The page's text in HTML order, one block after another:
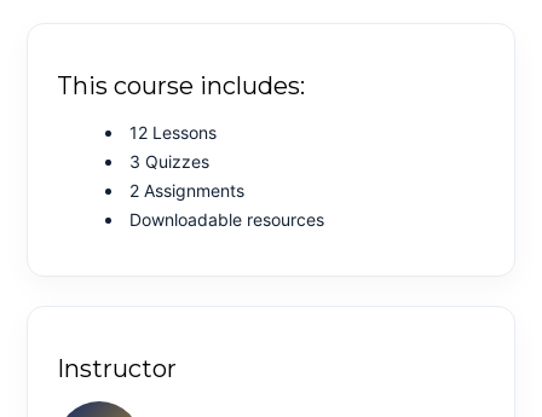
This course includes:
12 Lessons
3 Quizzes
2 Assignments
Downloadable resources
Instructor